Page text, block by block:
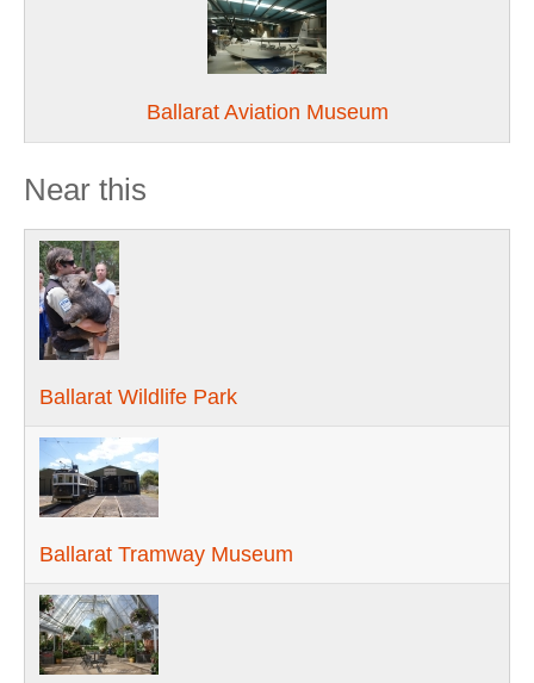
Ballarat Aviation Museum
Near this
Ballarat Wildlife Park
Ballarat Tramway Museum